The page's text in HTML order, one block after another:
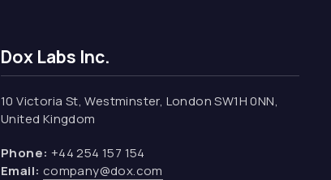
Dox Labs Inc.
10 Victoria St, Westminster, London SW1H 0NN,
United Kingdom
Phone: +44 254 157 154
Email: company@dox.com